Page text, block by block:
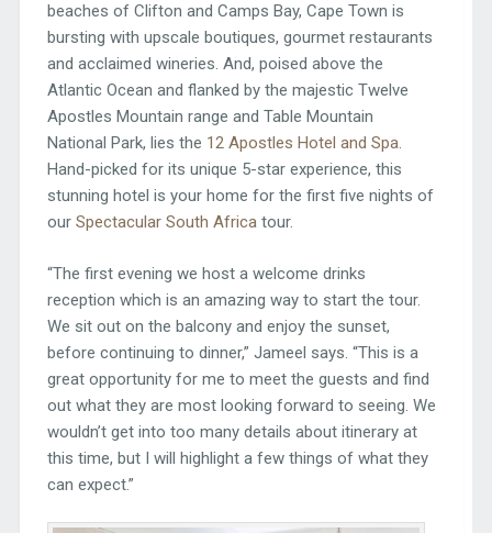
beaches of Clifton and Camps Bay, Cape Town is
bursting with upscale boutiques, gourmet restaurants
and acclaimed wineries. And, poised above the
Atlantic Ocean and flanked by the majestic Twelve
Apostles Mountain range and Table Mountain
National Park, lies the 12 Apostles Hotel and Spa.
Hand-picked for its unique 5-star experience, this
stunning hotel is your home for the first five nights of
our Spectacular South Africatour.
“The first evening we host a welcome drinks
reception which is an amazing way to start the tour.
We sit out on the balcony and enjoy the sunset,
before continuing to dinner,” Jameel says. “This is a
great opportunity for me to meet the guests and find
out what they are most looking forward to seeing. We
wouldn’t get into too many details about itinerary at
this time, but I will highlight a few things of what they
can expect.”